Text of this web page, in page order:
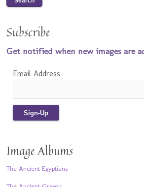
Subscribe
Get notified when new images are
Email Address
Image Albums
The Ancient Egyptians